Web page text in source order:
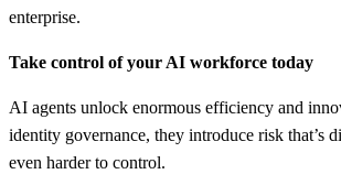
enterprise.
Take control of your AI workforce today
AI agents unlock enormous efficiency and
identity governance, they introduce risk that’s
even harder to control.